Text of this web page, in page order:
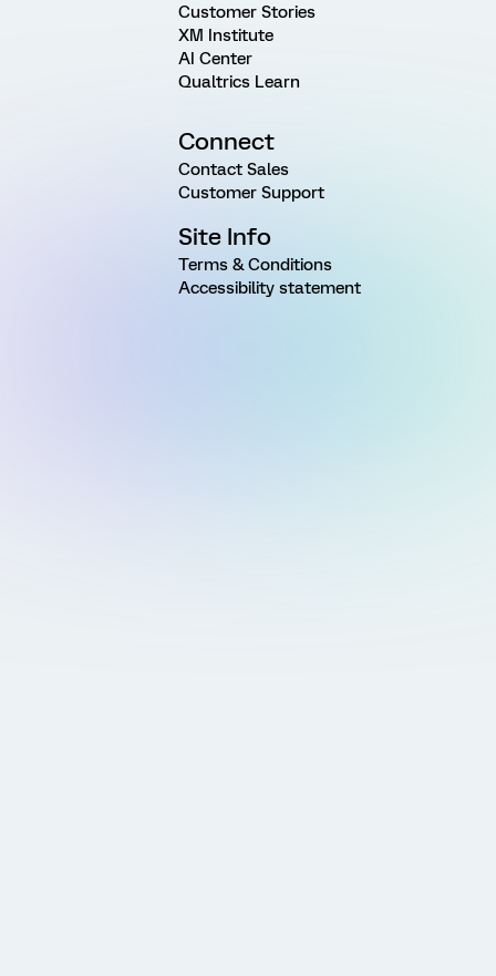
Customer Stories
XM Institute
AI Center
Qualtrics Learn
Connect
Contact Sales
Customer Support
Site Info
Terms & Conditions
Accessibility statement